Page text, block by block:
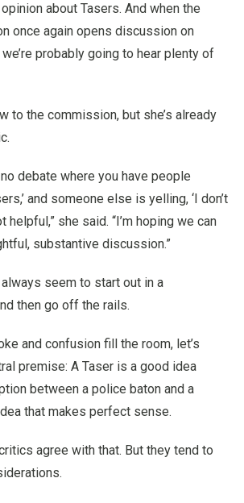
about Tasers. And when the
once again opens discussion on
probably going to hear plenty of
to the commission, but she’s already
debate where you have people
and someone else is yelling, ‘I don’t
helpful,” she said. “I’m hoping we can
substantive discussion.”
seem to start out in a
then go off the rails.
and confusion fill the room, let’s
premise: A Taser is a good idea
between a police baton and a
that makes perfect sense.
agree with that. But they tend to